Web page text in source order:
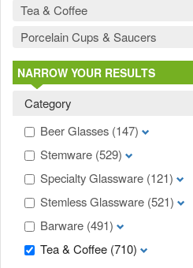
Tea & Coffee
Porcelain Cups & Saucers
NARROW YOUR RESULTS
Category
Beer Glasses (147)
Stemware (529)
Specialty Glassware (121)
Stemless Glassware (521)
Barware (491)
Tea & Coffee (710)